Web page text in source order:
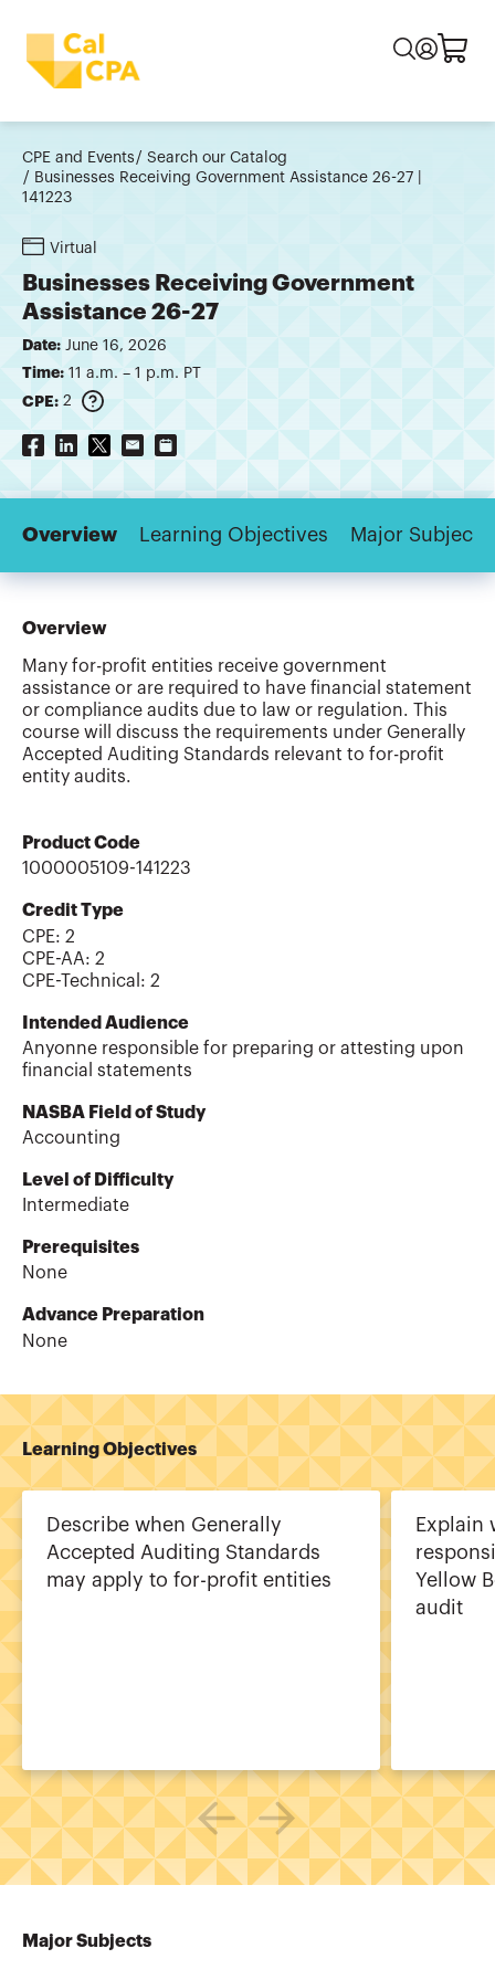
CPE and Events
Search our Catalog
Businesses Receiving Government Assistance 26-27 |
141223
Virtual
Businesses Receiving Government
Assistance 26-27
Date: June 16, 2026
Time: 11 a.m. – 1 p.m. PT
CPE: 2
Overview Learning Objectives Major Subjects
Overview
Many for-profit entities receive government
assistance or are required to have financial statement
or compliance audits due to law or regulation. This
course will discuss the requirements under Generally
Accepted Auditing Standards relevant to for-profit
entity audits.
Product Code
1000005109-141223
Credit Type
CPE: 2
CPE-AA: 2
CPE-Technical : 2
Intended Audience
Anyonne responsible for preparing or attesting upon
financial statements
NASBA Field of Study
Accounting
Level of Difficulty
Intermediate
Prerequisites
None
Advance Preparation
None
Learning Objectives
Describe when Generally
Accepted Auditing Standards
may apply to for-profit entities
Explain
Yellow
audit
Major Subjects